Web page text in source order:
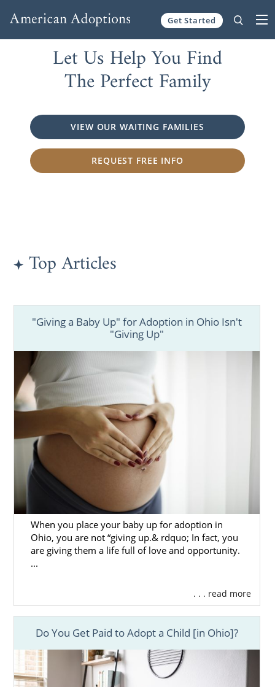
Get Started
Let Us Help You Find
The Perfect Family
VIEW OUR WAITING FAMILIES
REQUEST FREE INFO
Top Articles
"Giving a Baby Up" for Adoption in Ohio Isn't
"Giving Up"
When you place your baby up for adoption in
Ohio, you are not “giving up.& rdquo; In fact, you
are giving them a life full of love and opportunity.
...
. . . read more
Do You Get Paid to Adopt a Child [in Ohio]?